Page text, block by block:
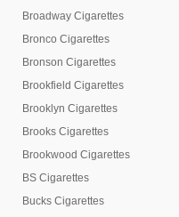
Broadway Cigarettes
Bronco Cigarettes
Bronson Cigarettes
Brookfield Cigarettes
Brooklyn Cigarettes
Brooks Cigarettes
Brookwood Cigarettes
BS Cigarettes
Bucks Cigarettes